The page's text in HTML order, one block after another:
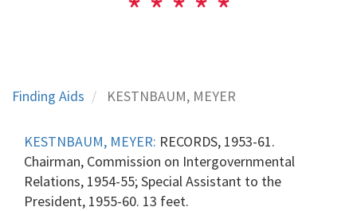
Finding Aids KESTNBAUM, MEYER
KESTNBAUM, MEYER: RECORDS, 1953-61.
Chairman, Commission on Intergovernmental
Relations, 1954-55; Special Assistant to the
President, 1955-60. 13 feet.